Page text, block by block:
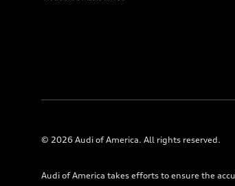
© 2026 Audi of America. All rights reserved.
Audi of America takes efforts to ensure the